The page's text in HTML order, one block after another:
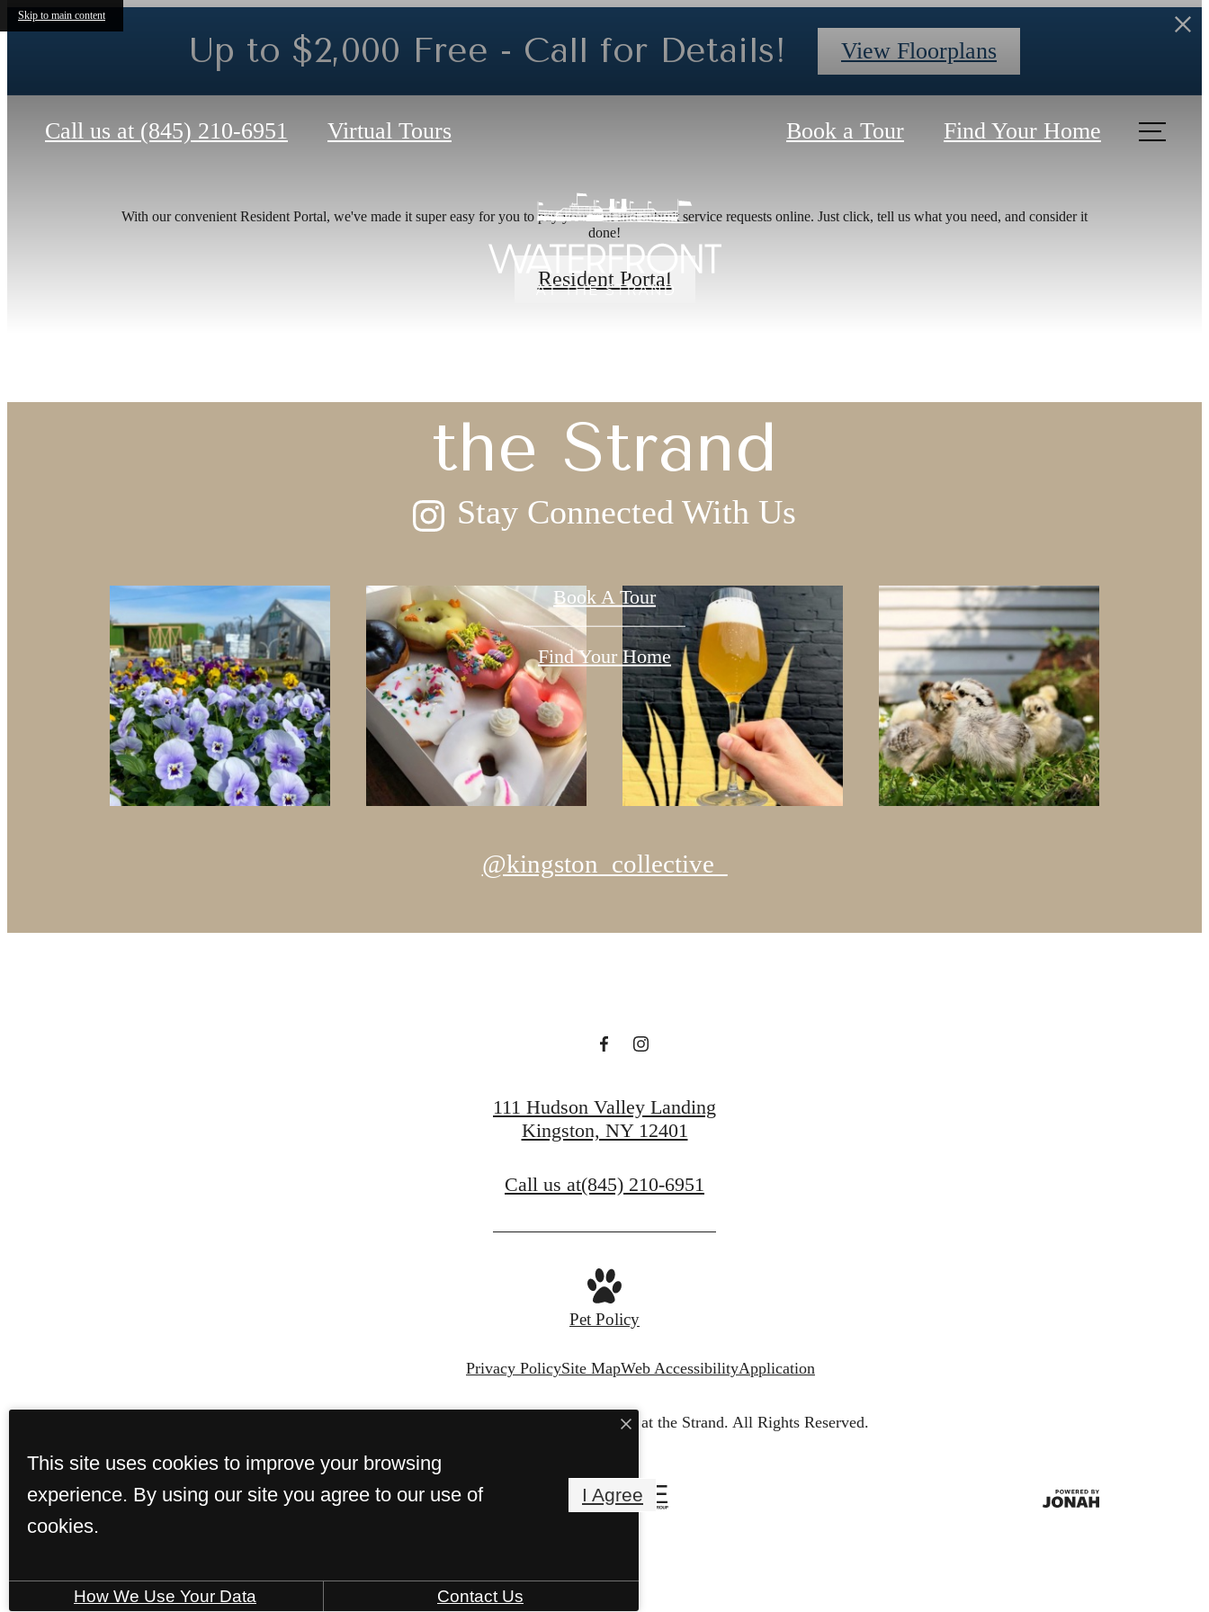
Skip to main content
Up to $2,000 Free - Call for Details! View Floorplans
Call us at (845) 210-6951 Virtual Tours Book a Tour Find Your Home
With our convenient Resident Portal, we've made it super easy for you to pay your rent and submit service requests online. Just click, tell us what you need, and consider it
done!
Resident Portal
There's Room for You
the Strand
Book A Tour
Find Your Home
Stay Connected With Us
@kingston_collective_
111 Hudson Valley Landing
Kingston, NY 12401
Call us at(845) 210-6951
Pet Policy
Privacy PolicySite MapWeb AccessibilityApplication
© Copyright 2026 The Waterfront at the Strand. All Rights Reserved.
This site uses cookies to improve your browsing
experience. By using our site you agree to our use of
cookies.
I Agree
How We Use Your Data Contact Us